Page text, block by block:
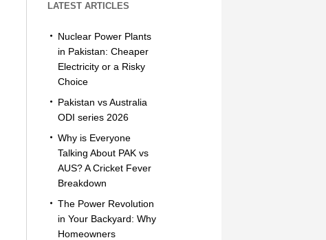
LATEST ARTICLES
Nuclear Power Plants
in Pakistan: Cheaper
Electricity or a Risky
Choice
Pakistan vs Australia
ODI series 2026
Why is Everyone
Talking About PAK vs
AUS? A Cricket Fever
Breakdown
The Power Revolution
in Your Backyard: Why
Homeowners